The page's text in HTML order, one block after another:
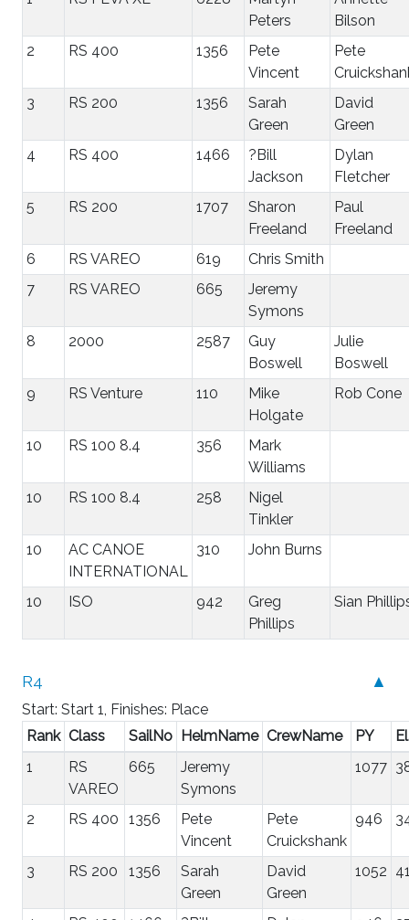
Peters
Bilson
2
RS 400 1356
Pete
Vincent
Pete
3
RS 200 1356
Sarah
Green
David
Green
4
RS 400 1466
?Bill
Jackson
Dylan
Fletcher
5
RS 200 1707
Sharon
Freeland
Paul
Freeland
6
RS VAREO 619
Chris Smith
7
RS VAREO 665
Jeremy
Symons
8
2000 2587
Guy
Boswell
Julie
Boswell
9
RS Venture 110
Mike
Holgate
Rob Cone
10 RS 100 8.4 356
Mark
Williams
10
RS 100 8.4 258
Nigel
Tinkler
10
AC CANOE
INTERNATIONAL
310 John Burns
10 ISO 942
Greg
Phillips
Sian
▲
R4
Start: Start 1, Finishes: Place
Rank Class SailNo HelmName CrewName PY
1
RS
VAREO
665
Jeremy
Symons
1077
2 RS 400 1356
Pete
Vincent
Pete
Cruickshank
946
3 RS 200 1356
Sarah
Green
David
Green
1052